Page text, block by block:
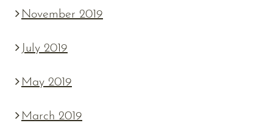
November 2019
July 2019
May 2019
March 2019